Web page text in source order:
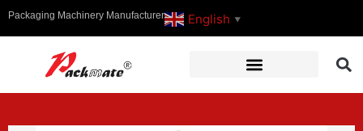
Packaging Machinery Manufacturer English ▼